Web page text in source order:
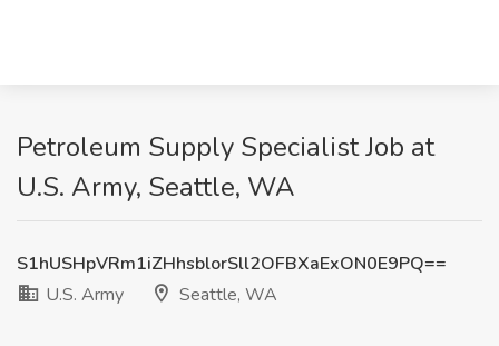
Petroleum Supply Specialist Job at
U.S. Army, Seattle, WA
S1hUSHpVRm1iZHhsblorSll2OFBXaExON0E9PQ==
U.S. Army
Seattle, WA